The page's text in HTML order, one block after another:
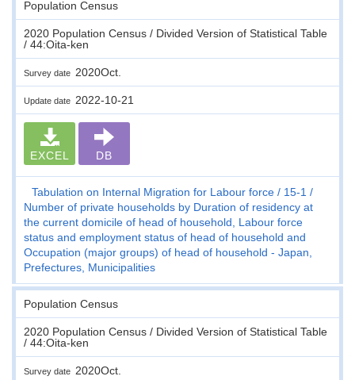
Population Census
2020 Population Census / Divided Version of Statistical Table
/ 44:Oita-ken
Survey date 2020Oct.
Update date 2022-10-21
EXCEL DB
Tabulation on Internal Migration for Labour force
15-1
Number of private households by Duration of residency at
the current domicile of head of household, Labour force
status and employment status of head of household and
Occupation (major groups) of head of household - Japan,
Prefectures, Municipalities
Population Census
2020 Population Census / Divided Version of Statistical Table
/ 44:Oita-ken
Survey date 2020Oct.